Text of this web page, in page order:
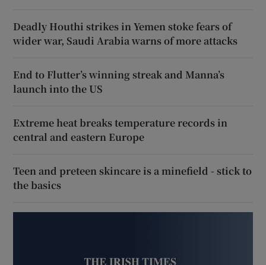
Deadly Houthi strikes in Yemen stoke fears of
wider war, Saudi Arabia warns of more attacks
End to Flutter’s winning streak and Manna’s
launch into the US
Extreme heat breaks temperature records in
central and eastern Europe
Teen and preteen skincare is a minefield - stick to
the basics